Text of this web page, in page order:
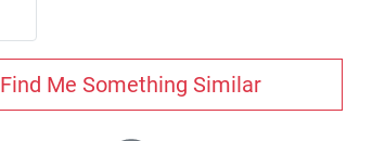
Find Me Something Similar